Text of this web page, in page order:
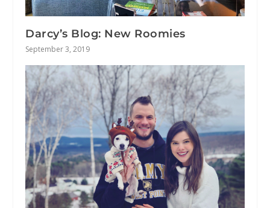
Darcy’s Blog: New Roomies
September 3, 2019